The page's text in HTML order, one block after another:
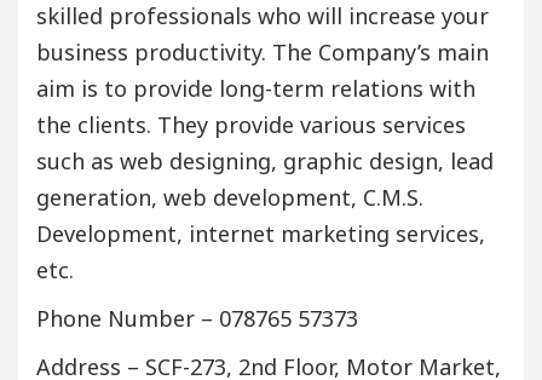
skilled professionals who will increase your
business productivity. The Company’s main
aim is to provide long-term relations with
the clients. They provide various services
such as web designing, graphic design, lead
generation, web development, C.M.S.
Development, internet marketing services,
etc.
Phone Number – 078765 57373
Address – SCF-273, 2nd Floor, Motor Market,